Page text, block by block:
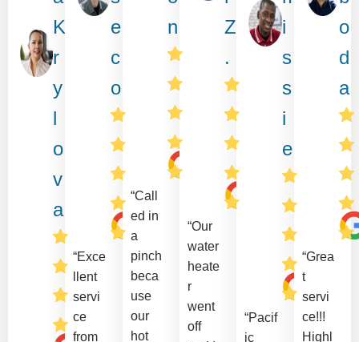
K
r
y
l
o
v
a
e
c
o
“Exce
llent
servi
ce
from
n
“Call
ed in
a
pinch
beca
use
our
hot
Z
.
“Our
water
heate
r
went
off
i
s
s
i
e
“Pacif
ic
o
d
a
“Grea
t
servi
ce!!!
Highl